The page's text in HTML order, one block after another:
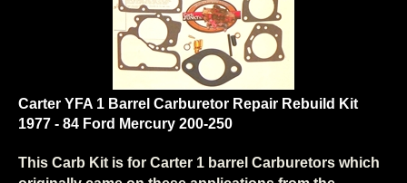
Carter YFA 1 Barrel Carburetor Repair Rebuild Kit
1977 - 84 Ford Mercury 200-250
This Carb Kit is for Carter 1 barrel Carburetors which
originally came on these applications from the